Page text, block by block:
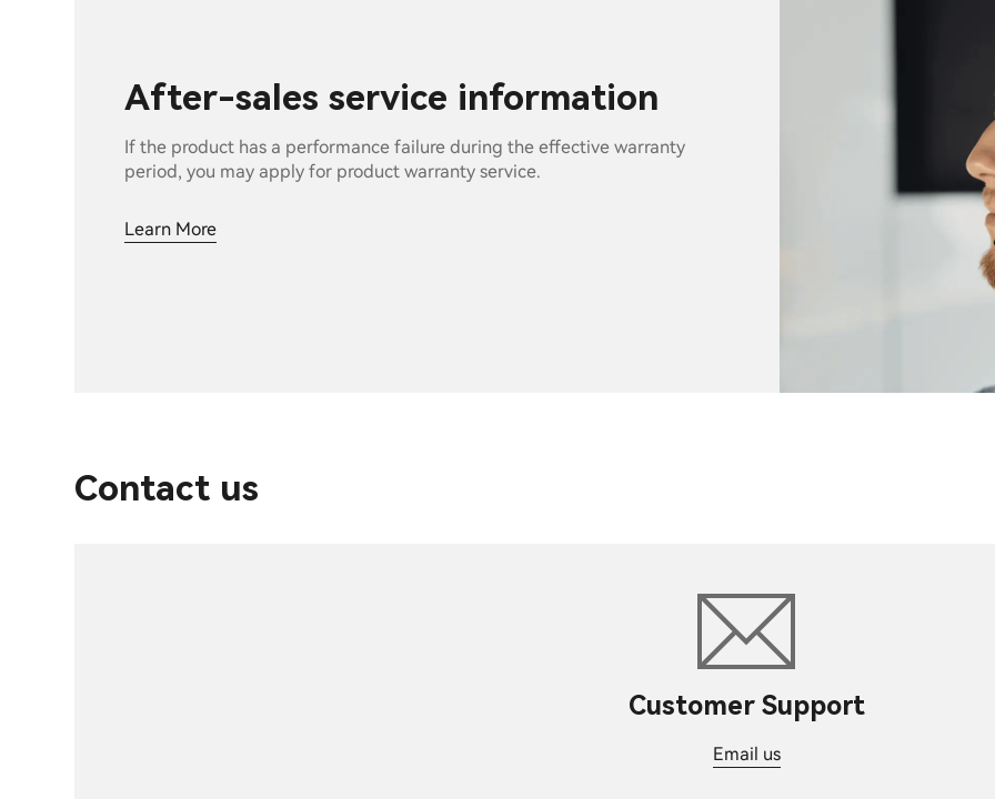
After-sales service information
If the product has a performance failure during the effective warranty
period, you may apply for product warranty service.
Learn More
Contact us
Customer Support
Email us